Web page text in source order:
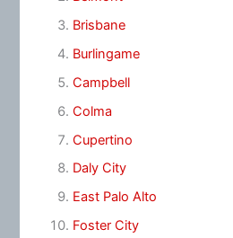
Brisbane
Burlingame
Campbell
Colma
Cupertino
Daly City
East Palo Alto
Foster City